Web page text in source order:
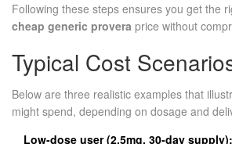
Following these steps ensures you get the
cheap generic provera price without
Typical Cost
Below are three realistic examples that
might spend, depending on dosage and
Low‑dose user (2.5mg, 30‑day supply):